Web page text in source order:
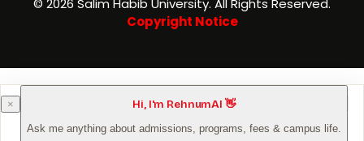
©️ 2026 Salim Habib University. All Rights Reserved.
Copyright Notice